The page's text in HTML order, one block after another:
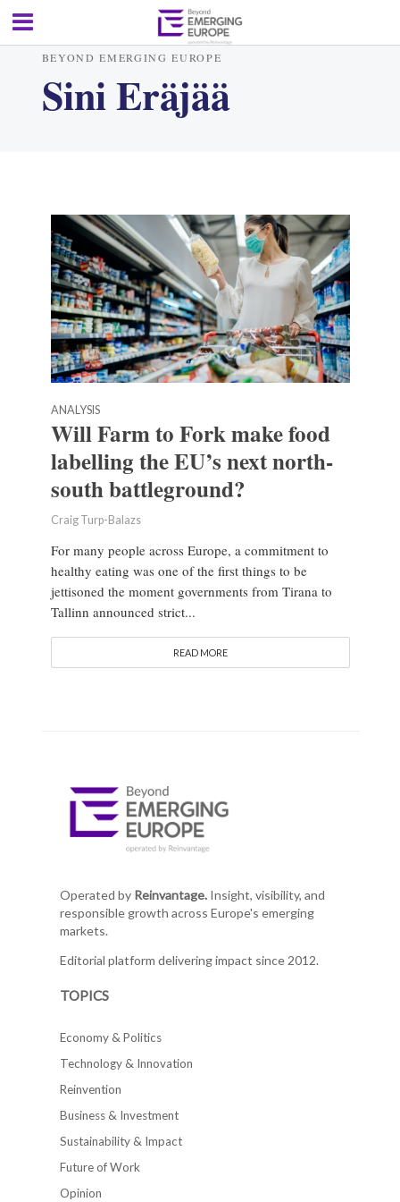
BEYOND EMERGING EUROPE
Sini Eräjää
ANALYSIS
Will Farm to Fork make food
labelling the EU’s next north-
south battleground?
Craig Turp-Balazs
For many people across Europe, a commitment to
healthy eating was one of the first things to be
jettisoned the moment governments from Tirana to
Tallinn announced strict...
READ MORE
Operated by Reinvantage.Insight, visibility, and
responsible growth across Europe's emerging
markets.
Editorial platform delivering impact since 2012.
TOPICS
Economy & Politics
Technology & Innovation
Reinvention
Business & Investment
Sustainability & Impact
Future of Work
Opinion